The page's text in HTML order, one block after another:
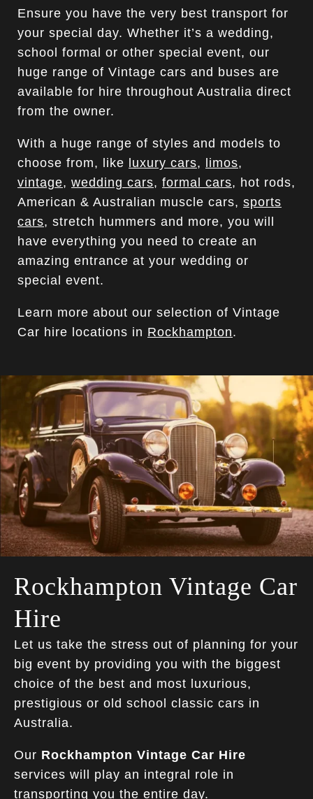
Ensure you have the very best transport for
your special day. Whether it’s a wedding,
school formal or other special event, our
huge range of Vintage cars and buses are
available for hire throughout Australia direct
from the owner.
With a huge range of styles and models to
choose from, like
luxury cars, limos,
vintage, wedding cars, formal cars, hot rods,
American & Australian muscle cars, sports
cars, stretch hummers and more, you will
have everything you need to create an
amazing entrance at your wedding or
special event.
Learn more about our selection of Vintage
Car hire locations in Rockhampton.
Rockhampton Vintage Car
Hire
Let us take the stress out of planning for your
big event by providing you with the biggest
choice of the best and most luxurious,
prestigious or old school classic cars in
Australia.
Our Rockhampton Vintage Car Hire
services will play an integral role in
transporting you the entire day.